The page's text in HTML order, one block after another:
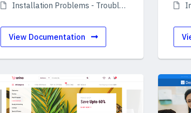
Installation Problems - Troubleshooting
View Documentation